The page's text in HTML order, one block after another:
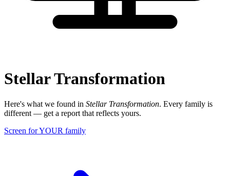
Stellar Transformation
Here's what we found in Stellar Transformation. Every family is
different — get a report that reflects yours.
Screen for YOUR family